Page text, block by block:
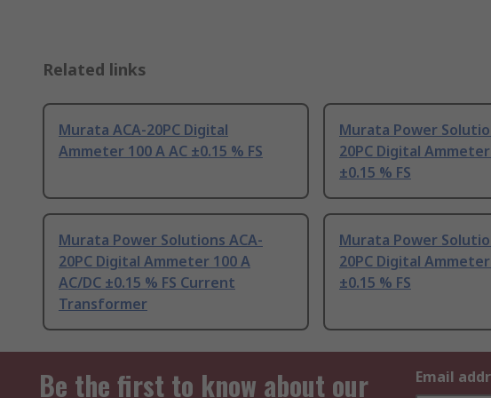
Related links
Murata ACA-20PC Digital
Ammeter 100 A AC ±0.15 % FS
Murata Power
20PC Digital Ammeter
±0.15 % FS
Murata Power Solutions ACA-
20PC Digital Ammeter 100 A
AC/DC ±0.15 % FS Current
Transformer
Murata Power
20PC Digital Ammeter
±0.15 % FS
Be the first to know about our
Email